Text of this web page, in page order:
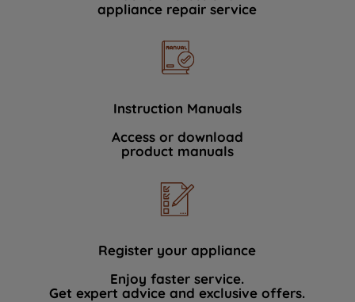
appliance repair service
Instruction Manuals
Access or download
product manuals
Register your appliance
Enjoy faster service.
Get expert advice and exclusive offers.